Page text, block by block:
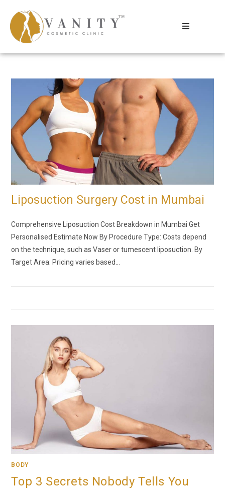
Liposuction Surgery Cost in Mumbai
Comprehensive Liposuction Cost Breakdown in Mumbai Get
Personalised Estimate Now By Procedure Type: Costs depend
on the technique, such as Vaser or tumescent liposuction. By
Target Area: Pricing varies based…
BODY
Top 3 Secrets Nobody Tells You